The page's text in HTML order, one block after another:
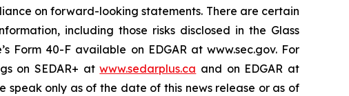
on forward-looking statements. There are certain
including those risks disclosed in the Glass
Form 40-F available on EDGAR at www.sec.gov. For
on SEDAR+ atwww.sedarplus.ca and on EDGAR at
speak only as of the date of this news release or as of